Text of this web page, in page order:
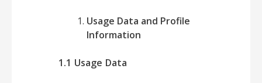
Usage Data and Profile
Information
1.1 Usage Data